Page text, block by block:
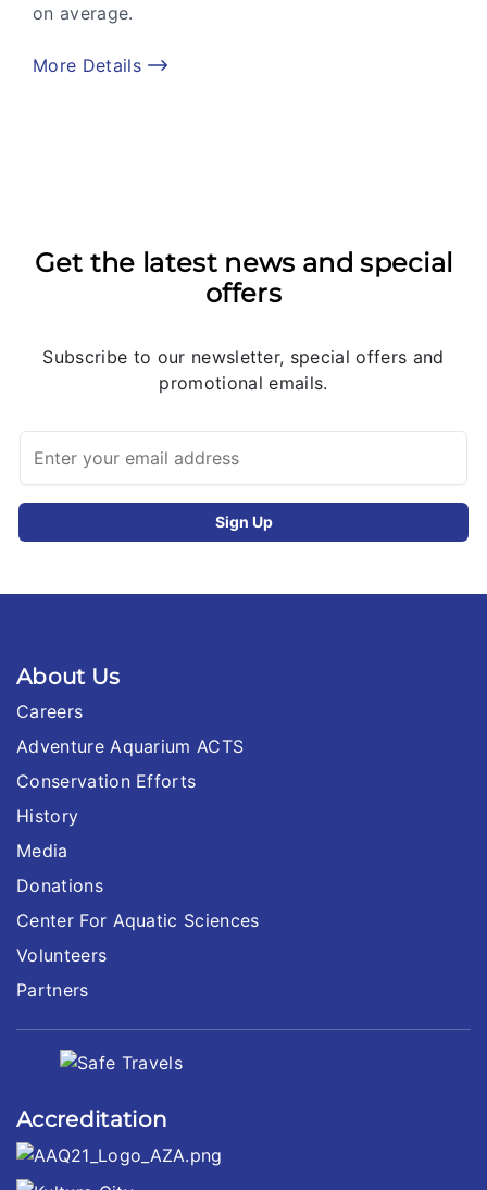
on average.
More Details
Get the latest news and special
offers
Subscribe to our newsletter, special offers and
promotional emails.
About Us
Careers
Adventure Aquarium ACTS
Conservation Efforts
History
Media
Donations
Center For Aquatic Sciences
Volunteers
Partners
Accreditation